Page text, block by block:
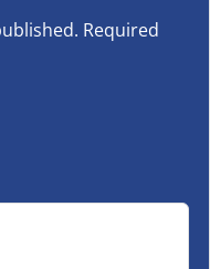
Required